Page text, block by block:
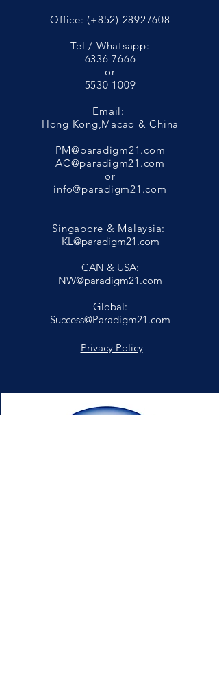
Office: (+852) 28927608
Tel / Whatsapp:
6336 7666
or
5530 1009
Email:
Hong Kong,Macao & China
PM@paradigm21.com
AC@paradigm21.com
or
info@paradigm21.com
Singapore & Malaysia:
KL@paradigm21.com
CAN & USA:
NW@paradigm21.com
Global:
Success@Paradigm21.com
Privacy Policy